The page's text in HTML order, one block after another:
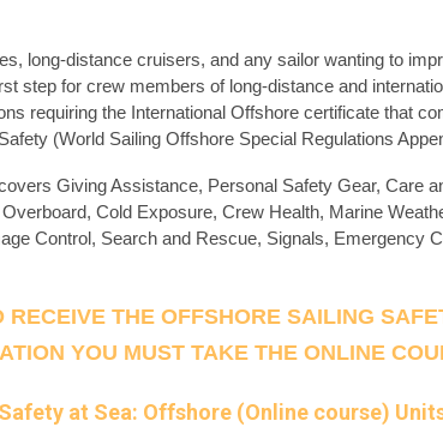
long-distance cruisers, and any sailor wanting to
step for crew members of long-distance and
requiring the International Offshore certificate that
(World Sailing Offshore Special Regulations
Giving Assistance, Personal Safety Gear, Care
Cold Exposure, Crew Health, Marine
Control, Search and Rescue, Signals, Emergency
RECEIVE THE OFFSHORE SAILING
YOU MUST TAKE THE ONLINE
at Sea: Offshore (Online course)